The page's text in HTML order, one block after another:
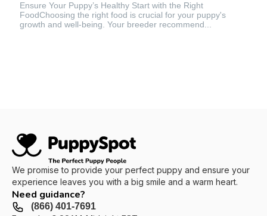
Ensure Your Puppy’s Healthy Start with the Right
FoodChoosing the right food is crucial for your puppy's
growth and well-being. Your breeder recommend...
We promise to provide your perfect puppy and ensure your
experience leaves you with a big smile and a warm heart.
Need guidance?
(866) 401-7691